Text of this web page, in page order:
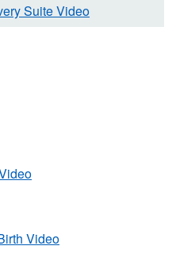
Suite Video
Video